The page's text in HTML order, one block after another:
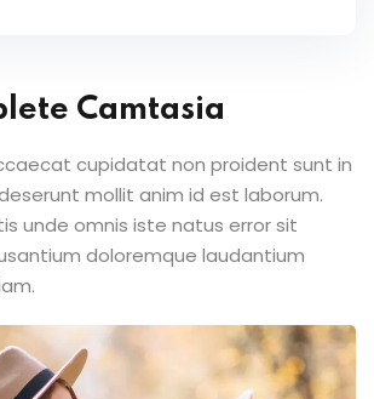
Camtasia
cupidatat non proident sunt in
mollit anim id est laborum.
unde omnis iste natus error sit
doloremque laudantium